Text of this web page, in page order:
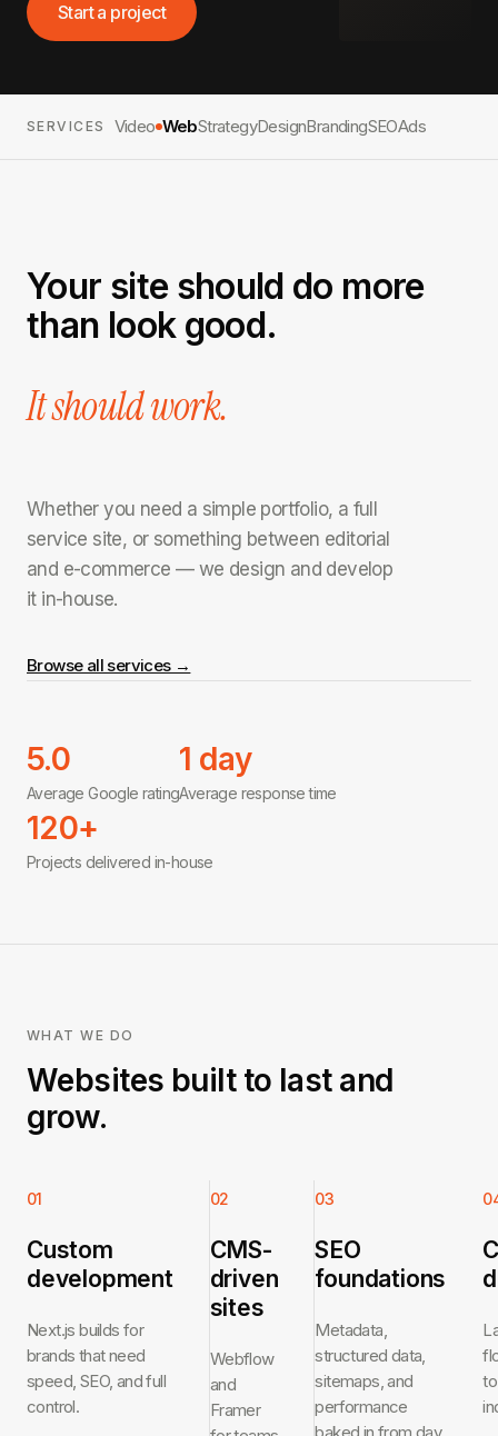
Start a project
SERVICES Video WebStrategyDesignBrandingSEOAds
Your site should do more
than look good.
It should work.
Whether you need a simple portfolio, a full
service site, or something between editorial
and e-commerce — we design and develop
it in-house.
Browse all services →
5.0
Average Google rating
1 day
Average response time
120+
Projects delivered in-house
WHAT WE DO
Websites built to last and
grow.
01
Custom
development
Next.js builds for
brands that need
speed, SEO, and full
control.
02
CMS-
driven
sites
Webflow
and
Framer
03
SEO
foundations
Metadata,
structured data,
sitemaps, and
performance